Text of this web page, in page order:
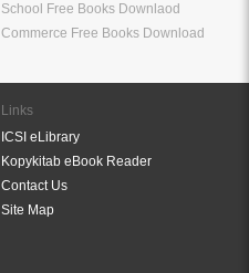
School Free Books Downlaod
Commerce Free Books Download
Links
ICSI eLibrary
Kopykitab eBook Reader
Contact Us
Site Map